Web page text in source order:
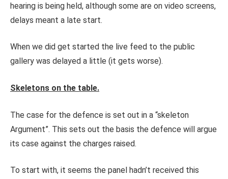
hearing is being held, although some are on video screens,
delays meant a late start.
When we did get started the live feed to the public
gallery was delayed a little (it gets worse).
Skeletons on the table.
The case for the defence is set out in a “skeleton
Argument”. This sets out the basis the defence will argue
its case against the charges raised.
To start with, it seems the panel hadn’t received this